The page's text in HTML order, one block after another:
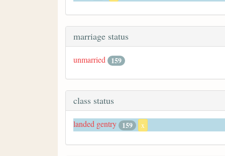
marriage status
unmarried 159
class status
landed gentry 159 x